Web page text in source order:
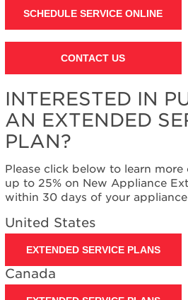
SCHEDULE SERVICE ONLINE
CONTACT US
INTERESTED IN
AN EXTENDED
PLAN?
Please click below to learn
up to 25% on New Appliance
within 30 days of your
United States
EXTENDED SERVICE PLANS
Canada